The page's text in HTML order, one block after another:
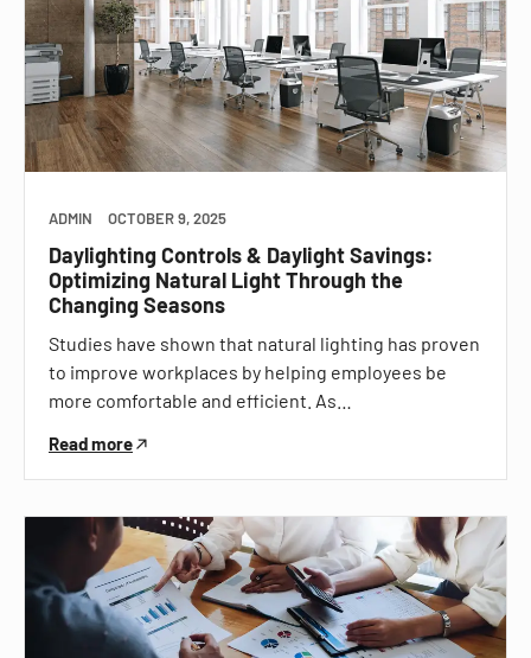
ADMIN OCTOBER 9, 2025
Daylighting Controls & Daylight Savings:
Optimizing Natural Light Through the
Changing Seasons
Studies have shown that natural lighting has proven
to improve workplaces by helping employees be
more comfortable and efficient. As…
Read more